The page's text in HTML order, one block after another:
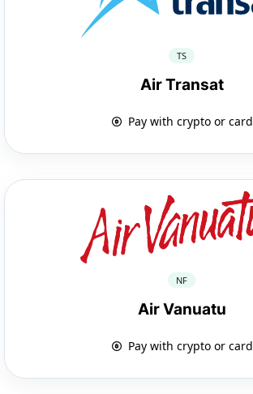
TS
Air Transat
Pay with crypto or card
NF
Air Vanuatu
Pay with crypto or card